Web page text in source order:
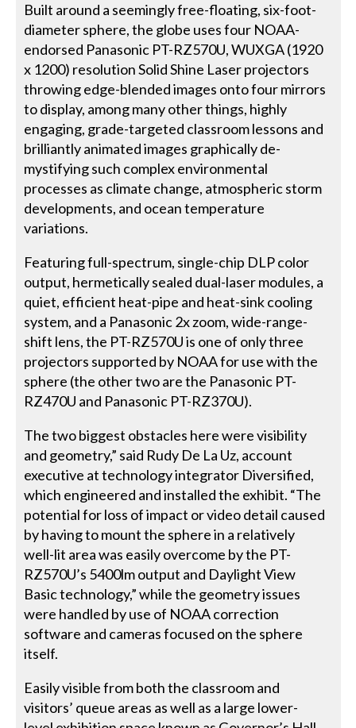
Built around a seemingly free-floating, six-foot-
diameter sphere, the globe uses four NOAA-
endorsed Panasonic PT-RZ570U, WUXGA (1920
x 1200) resolution Solid Shine Laser projectors
throwing edge-blended images onto four mirrors
to display, among many other things, highly
engaging, grade-targeted classroom lessons and
brilliantly animated images graphically de-
mystifying such complex environmental
processes as climate change, atmospheric storm
developments, and ocean temperature
variations.
Featuring full-spectrum, single-chip DLP color
output, hermetically sealed dual-laser modules, a
quiet, efficient heat-pipe and heat-sink cooling
system, and a Panasonic 2x zoom, wide-range-
shift lens, the PT-RZ570U is one of only three
projectors supported by NOAA for use with the
sphere (the other two are the Panasonic PT-
RZ470U and Panasonic PT-RZ370U).
The two biggest obstacles here were visibility
and geometry,” said Rudy De La Uz, account
executive at technology integrator Diversified,
which engineered and installed the exhibit. “The
potential for loss of impact or video detail caused
by having to mount the sphere in a relatively
well-lit area was easily overcome by the PT-
RZ570U’s 5400lm output and Daylight View
Basic technology,” while the geometry issues
were handled by use of NOAA correction
software and cameras focused on the sphere
itself.
Easily visible from both the classroom and
visitors’ queue areas as well as a large lower-